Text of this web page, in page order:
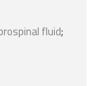
fluid;